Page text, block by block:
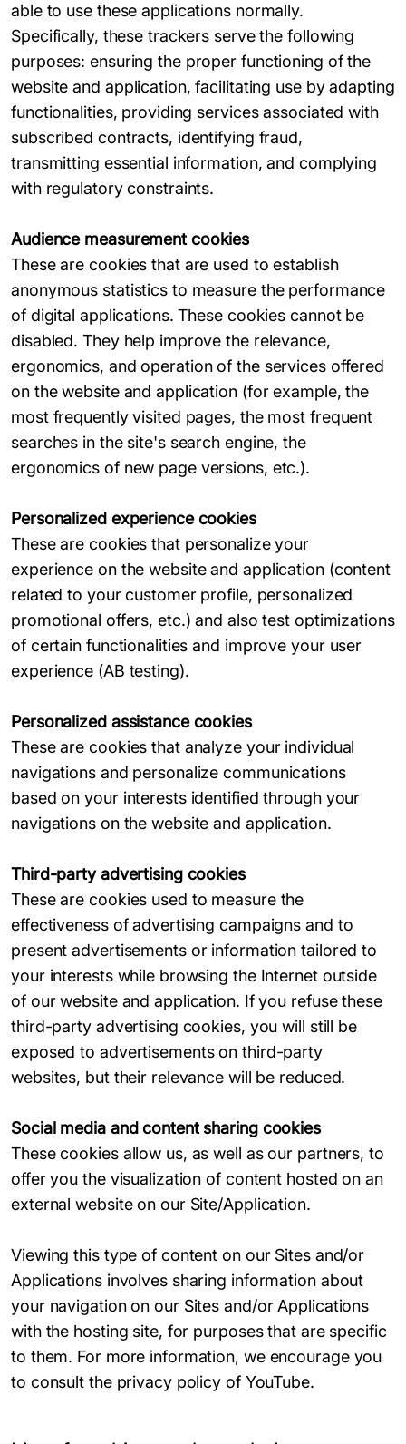
able to use these applications normally.
Specifically, these trackers serve the following
purposes: ensuring the proper functioning of the
website and application, facilitating use by adapting
functionalities, providing services associated with
subscribed contracts, identifying fraud,
transmitting essential information, and complying
with regulatory constraints.
Audience measurement cookies
These are cookies that are used to establish
anonymous statistics to measure the performance
of digital applications. These cookies cannot be
disabled. They help improve the relevance,
ergonomics, and operation of the services offered
on the website and application (for example, the
most frequently visited pages, the most frequent
searches in the site's search engine, the
ergonomics of new page versions, etc.).
Personalized experience cookies
These are cookies that personalize your
experience on the website and application (content
related to your customer profile, personalized
promotional offers, etc.) and also test optimizations
of certain functionalities and improve your user
experience (AB testing).
Personalized assistance cookies
These are cookies that analyze your individual
navigations and personalize communications
based on your interests identified through your
navigations on the website and application.
Third-party advertising cookies
These are cookies used to measure the
effectiveness of advertising campaigns and to
present advertisements or information tailored to
your interests while browsing the Internet outside
of our website and application. If you refuse these
third-party advertising cookies, you will still be
exposed to advertisements on third-party
websites, but their relevance will be reduced.
Social media and content sharing cookies
These cookies allow us, as well as our partners, to
offer you the visualization of content hosted on an
external website on our Site/Application.
Viewing this type of content on our Sites and/or
Applications involves sharing information about
your navigation on our Sites and/or Applications
with the hosting site, for purposes that are specific
to them. For more information, we encourage you
to consult the privacy policy of YouTube.